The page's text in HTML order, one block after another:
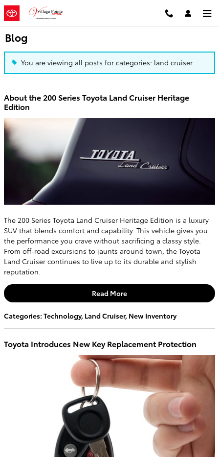
Skip to main content
Blog
You are viewing all posts for categories: land cruiser
About the 200 Series Toyota Land Cruiser Heritage
Edition
The 200 Series Toyota Land Cruiser Heritage Edition is a luxury
SUV that blends comfort and capability. This vehicle gives you
the performance you crave without sacrificing a classy style.
From off-road excursions to jaunts around town, the Toyota
Land Cruiser continues to live up to its durable and stylish
reputation.
Read More
Categories: Technology, Land Cruiser, New Inventory
Toyota Introduces New Key Replacement Protection